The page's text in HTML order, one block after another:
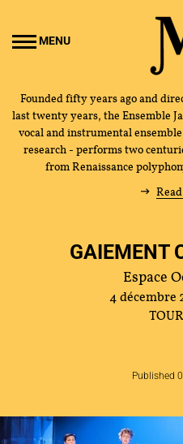
MENU
JOËL
Founded fifty years ago and
last twenty years, the Ensemble
vocal and instrumental
research - performs two
from Renaissance
GAIEMENT
Espace
4 décembre
Published